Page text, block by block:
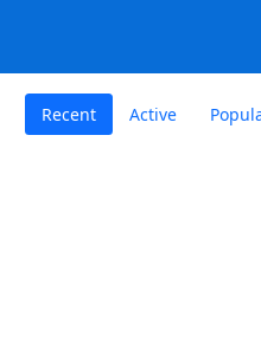
Recent Active